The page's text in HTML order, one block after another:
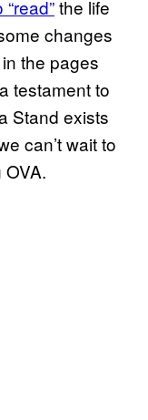
the life
changes
the pages
testament to
Stand exists
can’t wait to